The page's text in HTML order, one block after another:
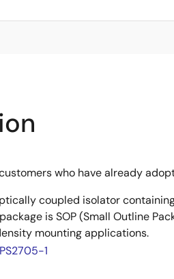
who have already
coupled isolator
is SOP (Small Outline
mounting applications.
1